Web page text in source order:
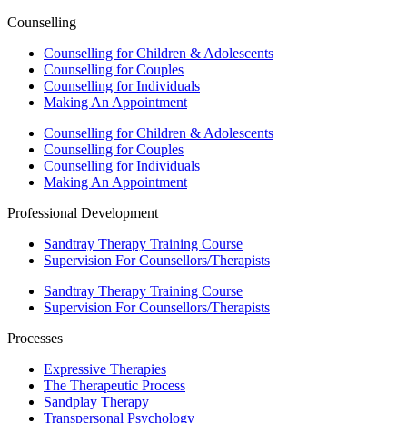
Counselling
Counselling for Children & Adolescents
Counselling for Couples
Counselling for Individuals
Making An Appointment
Counselling for Children & Adolescents
Counselling for Couples
Counselling for Individuals
Making An Appointment
Professional Development
Sandtray Therapy Training Course
Supervision For Counsellors/Therapists
Sandtray Therapy Training Course
Supervision For Counsellors/Therapists
Processes
Expressive Therapies
The Therapeutic Process
Sandplay Therapy
Transpersonal Psychology